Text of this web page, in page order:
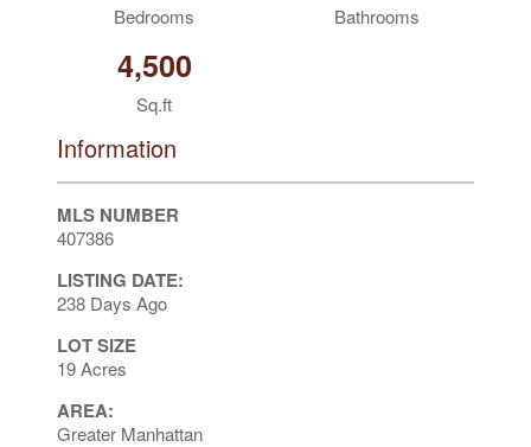
Bedrooms Bathrooms
4,500
Sq.ft
Information
MLS NUMBER
407386
LISTING DATE:
238 Days Ago
LOT SIZE
19 Acres
AREA:
Greater Manhattan